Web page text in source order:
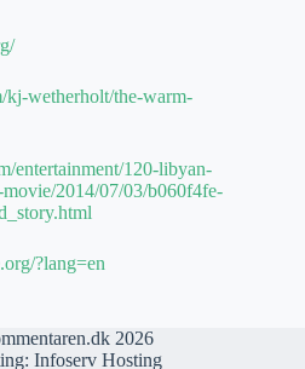
wetherholt/the-warm-
entertainment/120-libyan-
2014/07/03/b060f4fe-
?lang=en
2026
Infoserv Hosting